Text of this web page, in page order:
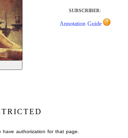
SUBSCRIBER:
Annotation Guide
have authorization for that page.